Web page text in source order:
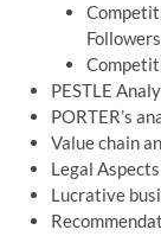
PESTLE
PORTER’s
Value chain
Legal
Lucrative